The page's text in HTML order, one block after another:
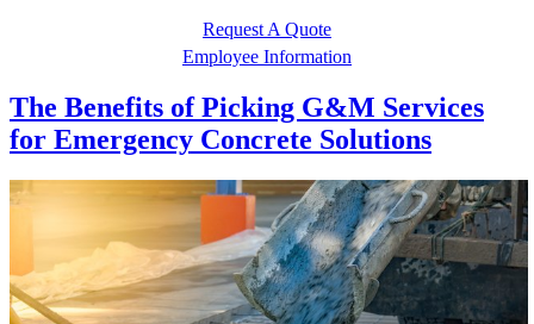
Request A Quote
Employee Information
The Benefits of Picking G&M Services
for Emergency Concrete Solutions